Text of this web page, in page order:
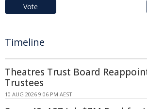
Vote
Timeline
Theatres Trust Board
Trustees
10 AUG 2026 9:06 PM AEST